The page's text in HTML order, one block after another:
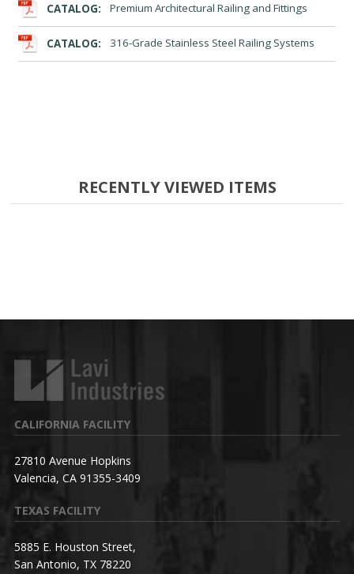
CATALOG: Premium Architectural Railing and Fittings
CATALOG: 316-Grade Stainless Steel Railing Systems
RECENTLY VIEWED ITEMS
CALIFORNIA FACILITY
27810 Avenue Hopkins
Valencia, CA 91355-3409
TEXAS FACILITY
5885 E. Houston Street,
San Antonio, TX 78220